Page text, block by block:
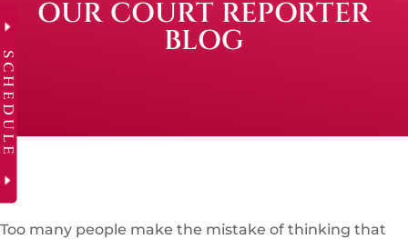
OUR COURT REPORTER
BLOG
Too many people make the mistake of thinking that